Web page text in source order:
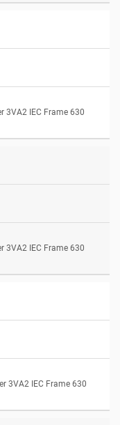
3VA2 IEC Frame 630
3VA2 IEC Frame 630
3VA2 IEC Frame 630